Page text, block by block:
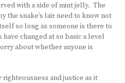
with a side of mint jelly. The
the snake’s lair need to know not
so long as someone is there to
changed at so basic a level
about whether anyone is
and justice as it